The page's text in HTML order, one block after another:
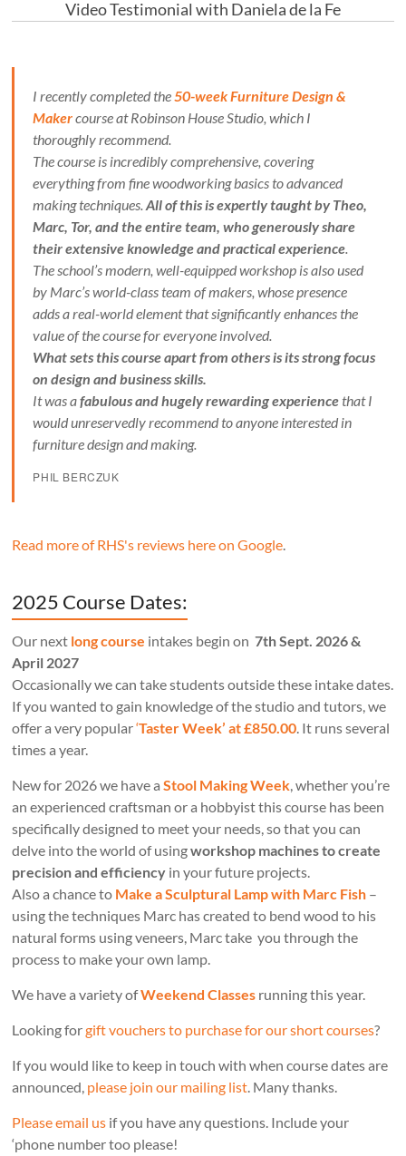
Video Testimonial with Daniela de la Fe
I recently completed the50-week Furniture Design &
Makercourse at Robinson House Studio, which I
thoroughly recommend.
The course is incredibly comprehensive, covering
everything from fine woodworking basics to advanced
making techniques.All of this is expertly taught by Theo,
Marc, Tor, and the entire team, who generously share
their extensive knowledge and practical experience.
The school’s modern, well-equipped workshop is also used
by Marc’s world-class team of makers, whose presence
adds a real-world element that significantly enhances the
value of the course for everyone involved.
What sets this course apart from others is its strong focus
on design and business skills.
It was afabulous and hugely rewarding experiencethat I
would unreservedly recommend to anyone interested in
furniture design and making.
PHIL BERCZUK
Read more of RHS's reviews here on Google.
2025 Course Dates:
Our next long course intakes begin on 7th Sept. 2026 &
April 2027
Occasionally we can take students outside these intake dates.
If you wanted to gain knowledge of the studio and tutors, we
offer a very popular‘Taster Week’ at £850.00. It runs several
times a year.
New for 2026 we have aStool Making Week, whether you’re
an experienced craftsman or a hobbyist this course has been
specifically designed to meet your needs, so that you can
delve into the world of usingworkshop machines to create
precision and efficiency in your future projects.
Also a chance to Make a Sculptural Lamp with Marc Fish –
using the techniques Marc has created to bend wood to his
natural forms using veneers, Marc take you through the
process to make your own lamp.
We have a variety ofWeekend Classes running this year.
Looking forgift vouchers to purchase for our short courses?
If you would like to keep in touch with when course dates are
announced, please join our mailing list. Many thanks.
Please email us if you have any questions. Include your
‘phone number too please!